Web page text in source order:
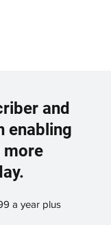
and
enabling
more
a year plus